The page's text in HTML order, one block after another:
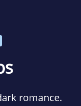
romance.